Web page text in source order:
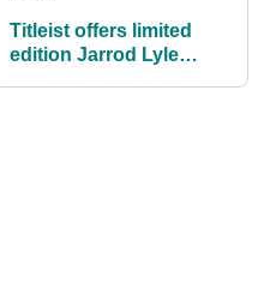
Titleist offers limited
edition Jarrod Lyle